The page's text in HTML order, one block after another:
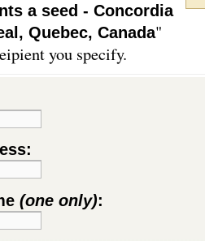
a seed - Concordia
Quebec, Canada"
you specify.
(one only):